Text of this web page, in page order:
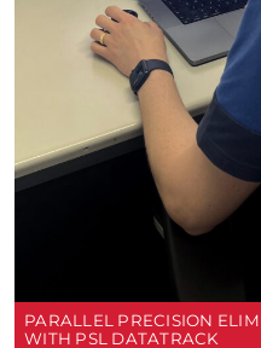
PARALLEL PRECISION
WITH PSL DATATRACK